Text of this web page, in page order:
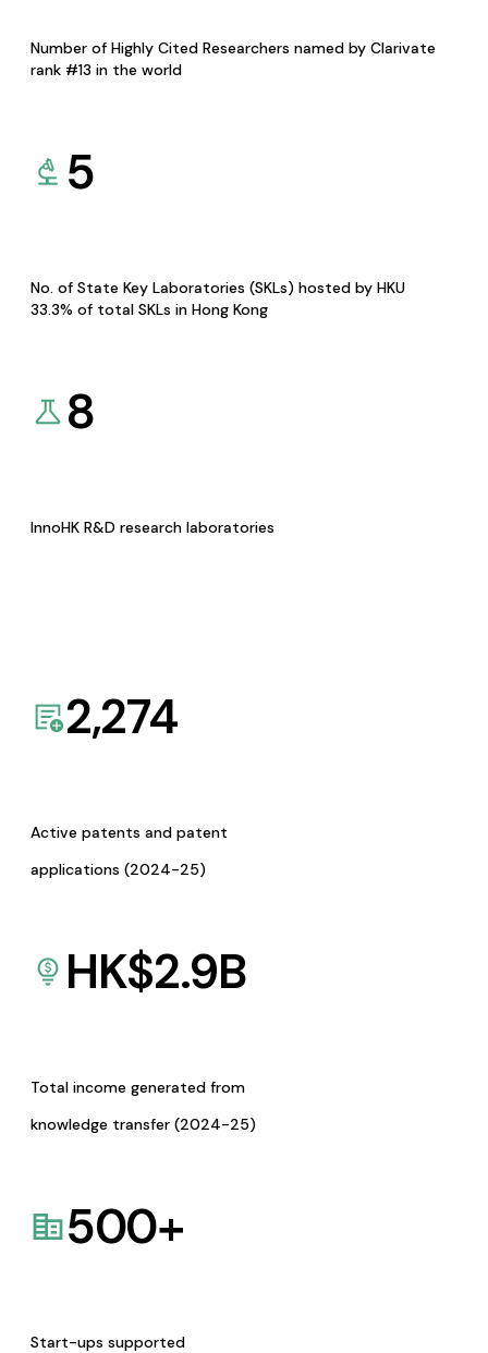
Number of Highly Cited Researchers named by Clarivate
rank #13 in the world
5
No. of State Key Laboratories (SKLs) hosted by HKU
33.3% of total SKLs in Hong Kong
8
InnoHK R&D research laboratories
2,274
Active patents and patent
applications (2024-25)
HK$2.9B
Total income generated from
knowledge transfer (2024-25)
500+
Start-ups supported